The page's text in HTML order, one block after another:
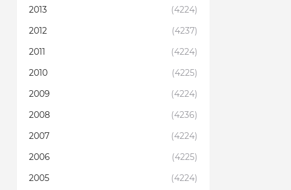
2013
(4224)
2012
(4237)
2011
(4224)
2010
(4225)
2009
(4224)
2008
(4236)
2007
(4224)
2006
(4225)
2005
(4224)